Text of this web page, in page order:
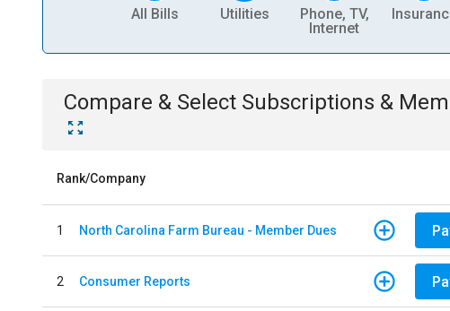
All Bills Utilities
Phone, TV,
Internet
Compare & Select Subscriptions &
Rank/Company
1 North Carolina Farm Bureau - Member Dues
2 Consumer Reports